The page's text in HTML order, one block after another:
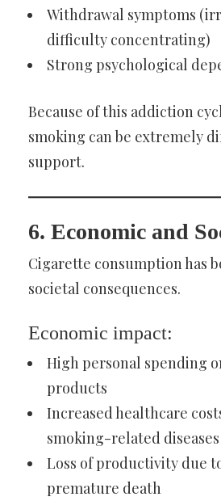
Withdrawal symptoms
difficulty concentrating)
Strong psychological
Because of this addiction
smoking can be extremely
support.
6. Economic and
Cigarette consumption has
societal consequences.
Economic impact:
High personal spending
products
Increased healthcare
smoking-related diseases
Loss of productivity due
premature death